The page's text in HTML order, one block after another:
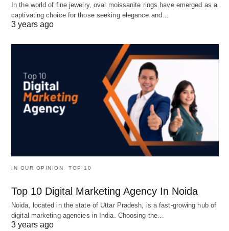
In the world of fine jewelry, oval moissanite rings have emerged as a
captivating choice for those seeking elegance and…
3 years ago
IN OUR OPINION TOP 10
Top 10 Digital Marketing Agency In Noida
Noida, located in the state of Uttar Pradesh, is a fast-growing hub of
digital marketing agencies in India. Choosing the…
3 years ago